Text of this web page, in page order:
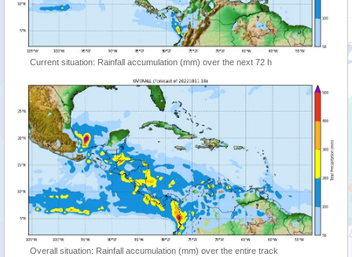
Current situation: Rainfall accumulation (mm) over the next 72 h
Overall situation: Rainfall accumulation (mm) over the entire track